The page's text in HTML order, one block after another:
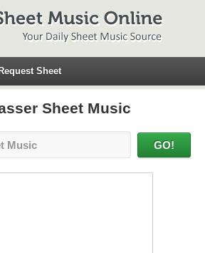
Request Sheet
Sheet Music